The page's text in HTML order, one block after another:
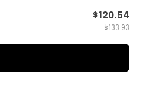
$120.54
$133.93